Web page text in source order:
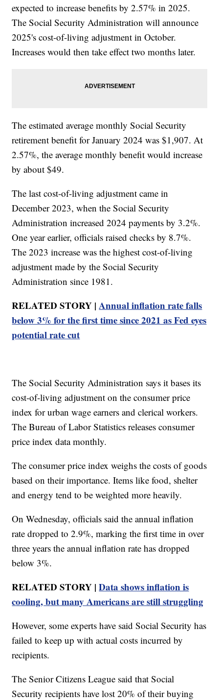
expected to increase benefits by 2.57% in 2025.
The Social Security Administration will announce
2025's cost-of-living adjustment in October.
Increases would then take effect two months later.
The estimated average monthly Social Security
retirement benefit for January 2024 was $1,907. At
2.57%, the average monthly benefit would increase
by about $49.
The last cost-of-living adjustment came in
December 2023, when the Social Security
Administration increased 2024 payments by 3.2%.
One year earlier, officials raised checks by 8.7%.
The 2023 increase was the highest cost-of-living
adjustment made by the Social Security
Administration since 1981.
RELATED STORY |Annual inflation rate falls
below 3% for the first time since 2021 as Fed eyes
potential rate cut
The Social Security Administration says it bases its
cost-of-living adjustment on the consumer price
index for urban wage earners and clerical workers.
The Bureau of Labor Statistics releases consumer
price index data monthly.
The consumer price index weighs the costs of goods
based on their importance. Items like food, shelter
and energy tend to be weighted more heavily.
On Wednesday, officials said the annual inflation
rate dropped to 2.9%, marking the first time in over
three years the annual inflation rate has dropped
below 3%.
RELATED STORY |Data shows inflation is
cooling, but many Americans are still struggling
However, some experts have said Social Security has
failed to keep up with actual costs incurred by
recipients.
The Senior Citizens League said that Social
Security recipients have lost 20% of their buying